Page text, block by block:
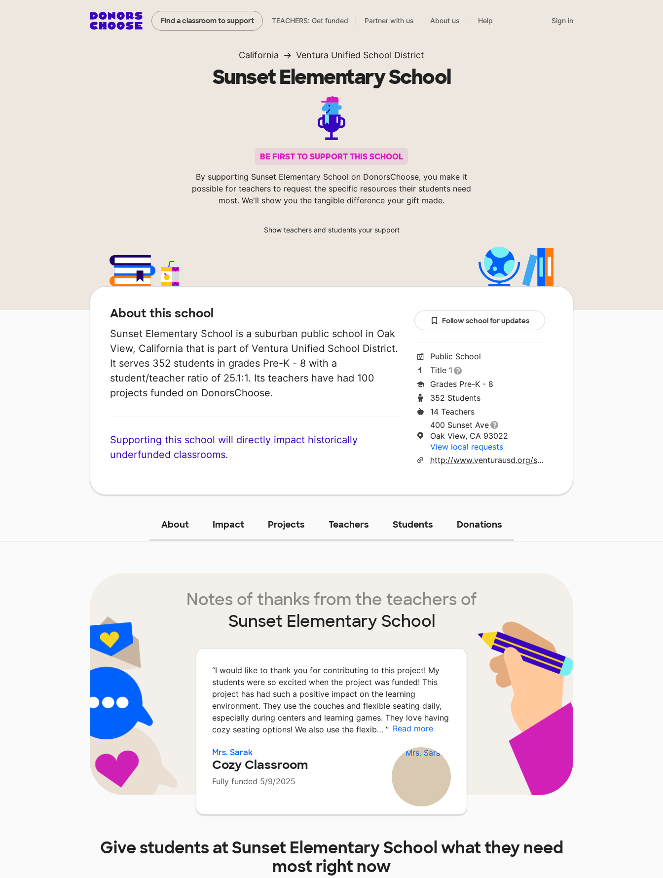
Find a classroom to support TEACHERS: Get funded Partner with us About us Help Sign in
California Ventura Unified School District
Sunset Elementary School
BE FIRST TO SUPPORT THIS SCHOOL
By supporting Sunset Elementary School on DonorsChoose, you make it
possible for teachers to request the specific resources their students need
most. We'll show you the tangible difference your gift made.
Show teachers and students your support
About this school
Sunset Elementary School is a suburban public school in Oak
View, California that is part of Ventura Unified School District.
It serves 352 students in grades Pre-K - 8 with a
student/teacher ratio of 25.1:1. Its teachers have had 100
projects funded on DonorsChoose.
Supporting this school will directly impact historically
underfunded classrooms.
Follow school for updates
Public School
Title 1
Grades Pre-K - 8
352 Students
14 Teachers
400 Sunset Ave
Oak View, CA 93022
View local requests
http://www.venturausd.org/sunset.htm
About Impact Projects Teachers Students Donations
Notes of thanks from the teachers of
Sunset Elementary School
“I would like to thank you for contributing to this project! My
students were so excited when the project was funded! This
project has had such a positive impact on the learning
environment. They use the couches and flexible seating daily,
especially during centers and learning games. They love having
cozy seating options! We also use the flexib… ” Read more
Mrs. Sarak
Cozy Classroom
Fully funded 5/9/2025
Give students atSunset Elementary Schoolwhat they need
most right now